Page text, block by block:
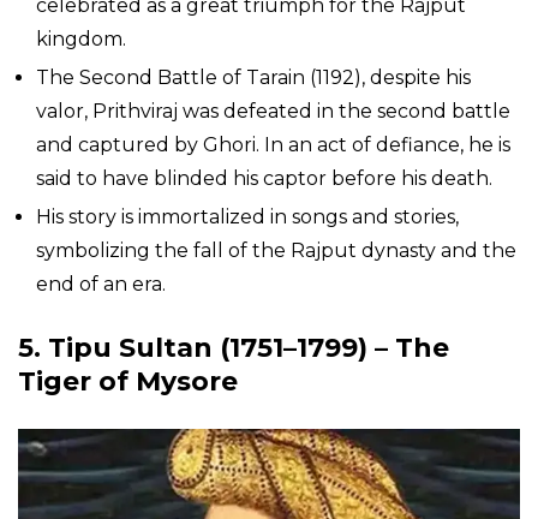
celebrated as a great triumph for the Rajput
kingdom.
The Second Battle of Tarain (1192), despite his
valor, Prithviraj was defeated in the second battle
and captured by Ghori. In an act of defiance, he is
said to have blinded his captor before his death.
His story is immortalized in songs and stories,
symbolizing the fall of the Rajput dynasty and the
end of an era.
5. Tipu Sultan (1751–1799) – The
Tiger of Mysore